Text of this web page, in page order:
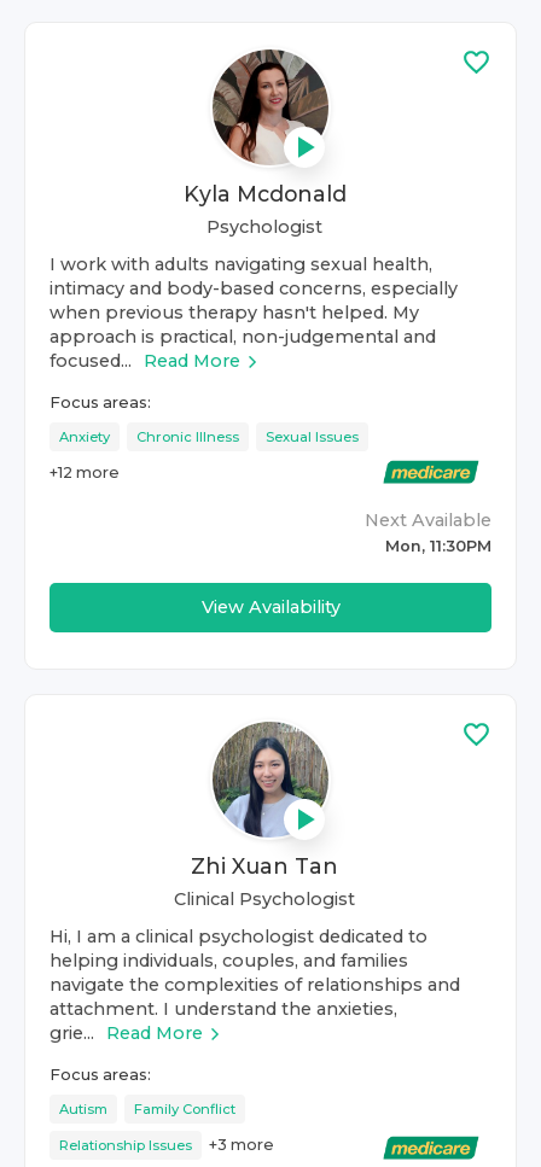
Kyla Mcdonald
Psychologist
I work with adults navigating sexual health,
intimacy and body-based concerns, especially
when previous therapy hasn't helped. My
approach is practical, non-judgemental and
focused...
Read More
Focus areas:
Anxiety Chronic Illness Sexual Issues
+12 more
Next Available
Mon, 11:30PM
View Availability
Zhi Xuan Tan
Clinical Psychologist
Hi, I am a clinical psychologist dedicated to
helping individuals, couples, and families
navigate the complexities of relationships and
attachment. I understand the anxieties,
grie...
Read More
Focus areas:
Autism Family Conflict
Relationship Issues +3 more